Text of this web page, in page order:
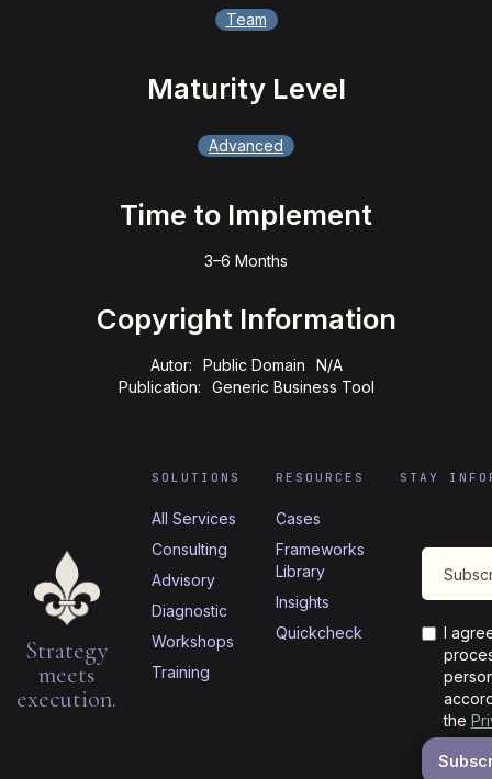
Team
Maturity Level
Advanced
Time to Implement
3–6 Months
Copyright Information
Autor: Public Domain
N/A
Publication:
Generic Business Tool
Strategy
meets
execution.
SOLUTIONS
All Services
Consulting
Advisory
Diagnostic
Workshops
Training
RESOURCES
Cases
Frameworks
Library
Insights
Quickcheck
STAY
I
the